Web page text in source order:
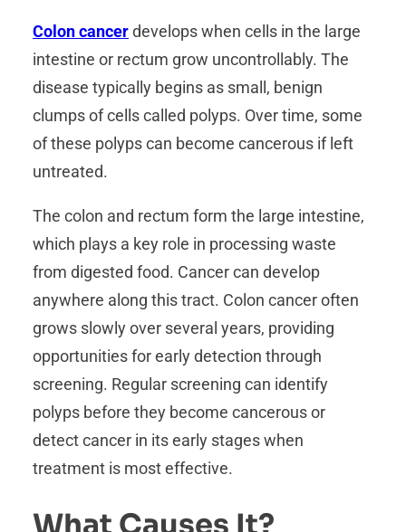
Colon cancerdevelops when cells in the large
intestine or rectum grow uncontrollably. The
disease typically begins as small, benign
clumps of cells called polyps. Over time, some
of these polyps can become cancerous if left
untreated.
The colon and rectum form the large intestine,
which plays a key role in processing waste
from digested food. Cancer can develop
anywhere along this tract. Colon cancer often
grows slowly over several years, providing
opportunities for early detection through
screening. Regular screening can identify
polyps before they become cancerous or
detect cancer in its early stages when
treatment is most effective.
What Causes It?